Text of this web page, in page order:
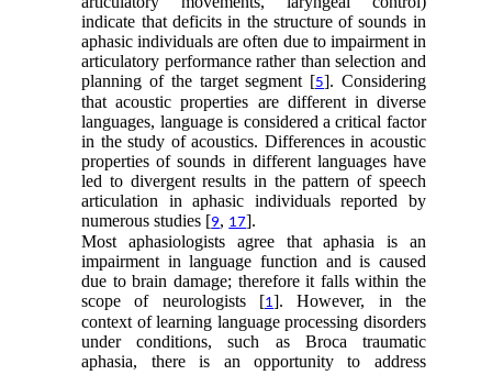
indicate that deficits in the structure of sounds in
aphasic individuals are often due to impairment in
articulatory performance rather than selection and
planning of the target segment [5]. Considering
that acoustic properties are different in diverse
languages, language is considered a critical factor
in the study of acoustics. Differences in acoustic
properties of sounds in different languages have
led to divergent results in the pattern of speech
articulation in aphasic individuals reported by
numerous studies [9, 17].
Most aphasiologists agree that aphasia is an
impairment in language function and is caused
due to brain damage; therefore it falls within the
scope of neurologists [1]. However, in the
context of learning language processing disorders
under conditions, such as Broca traumatic
aphasia, there is an opportunity to address